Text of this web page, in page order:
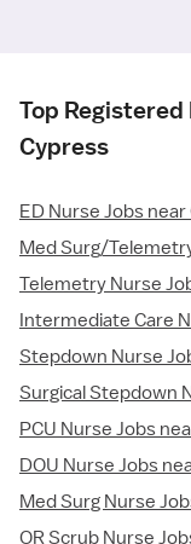
Top
Cypress
ED Nurse Jobs
Med Surg/
Telemetry Nurse
Intermediate Care
Stepdown Nurse
Surgical Stepdown
PCU Nurse Jobs
DOU Nurse Jobs
Med Surg Nurse
OR Scrub Nurse